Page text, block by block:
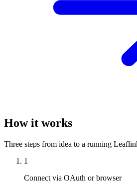
How it works
Three steps from idea to a running
1
Connect via OAuth or browser